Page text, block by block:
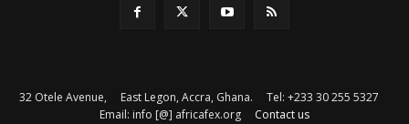
32 Otele Avenue, East Legon, Accra, Ghana. Tel: +233 30 255 5327
Email: info [@] africafex.org Contact us